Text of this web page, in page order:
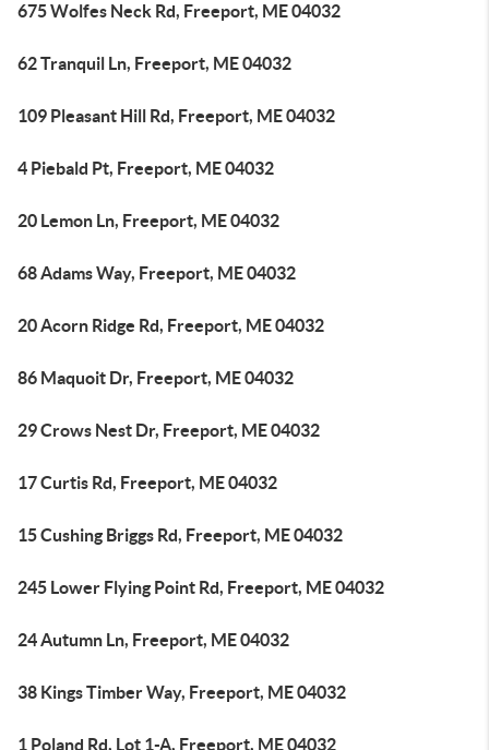
675 Wolfes Neck Rd, Freeport, ME 04032
62 Tranquil Ln, Freeport, ME 04032
109 Pleasant Hill Rd, Freeport, ME 04032
4 Piebald Pt, Freeport, ME 04032
20 Lemon Ln, Freeport, ME 04032
68 Adams Way, Freeport, ME 04032
20 Acorn Ridge Rd, Freeport, ME 04032
86 Maquoit Dr, Freeport, ME 04032
29 Crows Nest Dr, Freeport, ME 04032
17 Curtis Rd, Freeport, ME 04032
15 Cushing Briggs Rd, Freeport, ME 04032
245 Lower Flying Point Rd, Freeport, ME 04032
24 Autumn Ln, Freeport, ME 04032
38 Kings Timber Way, Freeport, ME 04032
1 Poland Rd, Lot 1-A, Freeport, ME 04032